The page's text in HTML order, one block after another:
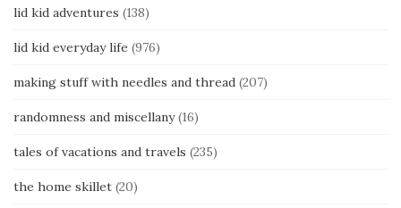
lid kid adventures (138)
lid kid everyday life (976)
making stuff with needles and thread (207)
randomness and miscellany(16)
tales of vacations and travels (235)
the home skillet (20)